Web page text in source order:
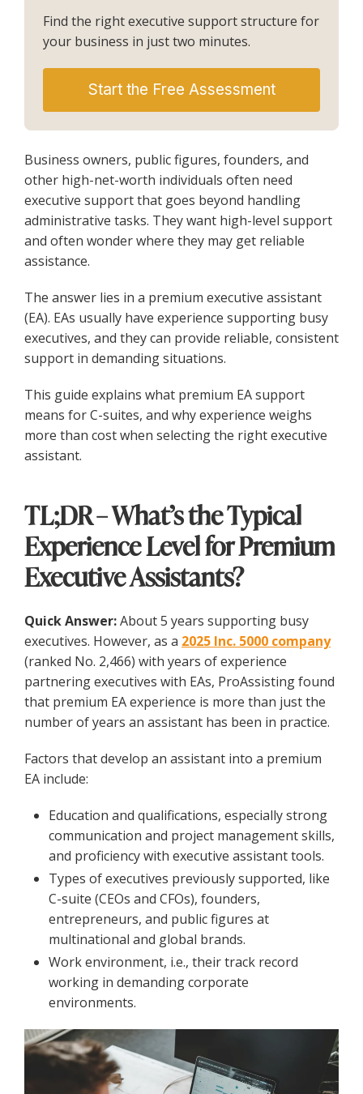
Find the right executive support structure for
your business in just two minutes.
Start the Free Assessment
Business owners, public figures, founders, and
other high-net-worth individuals often need
executive support that goes beyond handling
administrative tasks. They want high-level support
and often wonder where they may get reliable
assistance.
The answer lies in a premium executive assistant
(EA). EAs usually have experience supporting busy
executives, and they can provide reliable, consistent
support in demanding situations.
This guide explains what premium EA support
means for C-suites, and why experience weighs
more than cost when selecting the right executive
assistant.
TL;DR – What’s the Typical
Experience Level for Premium
Executive Assistants?
Quick Answer:About 5 years supporting busy
executives. However, as a 2025 Inc. 5000 company
(ranked No. 2,466) with years of experience
partnering executives with EAs, ProAssisting found
that premium EA experience is more than just the
number of years an assistant has been in practice.
Factors that develop an assistant into a premium
EA include:
Education and qualifications, especially strong
communication and project management skills,
and proficiency with executive assistant tools.
Types of executives previously supported, like
C-suite (CEOs and CFOs), founders,
entrepreneurs, and public figures at
multinational and global brands.
Work environment, i.e., their track record
working in demanding corporate
environments.